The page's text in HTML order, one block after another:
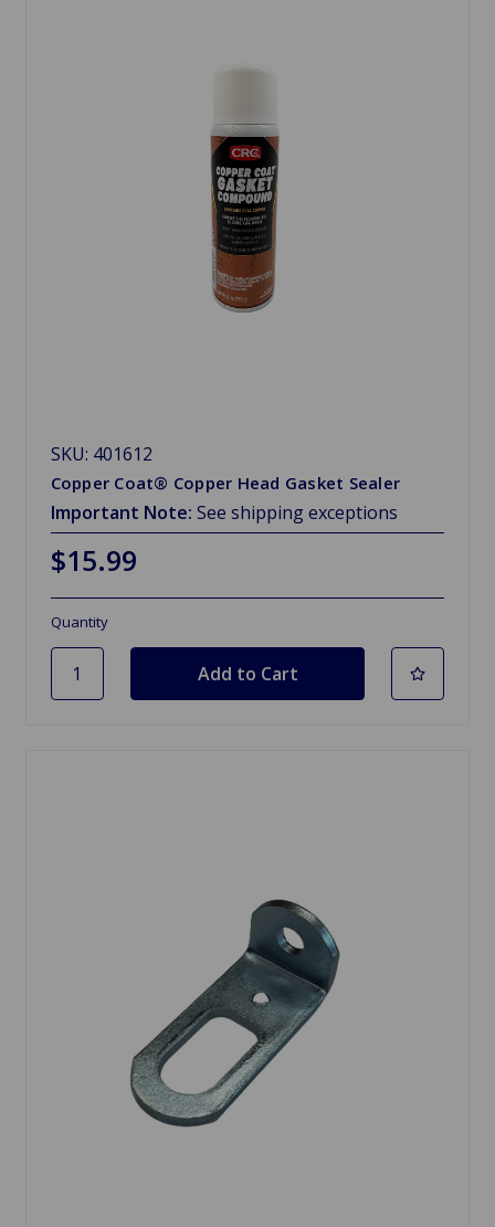
SKU: 401612
Copper Coat® Copper Head Gasket Sealer
Important Note: See shipping exceptions
$15.99
Quantity